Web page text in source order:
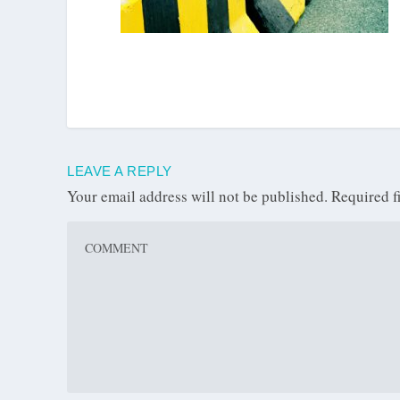
LEAVE A REPLY
Your email address will not be published. Required